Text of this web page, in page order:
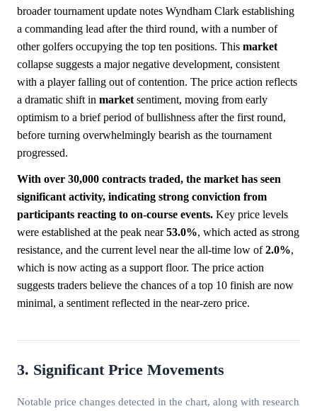
broader tournament update notes Wyndham Clark establishing
a commanding lead after the third round, with a number of
other golfers occupying the top ten positions. This market
collapse suggests a major negative development, consistent
with a player falling out of contention. The price action reflects
a dramatic shift in market sentiment, moving from early
optimism to a brief period of bullishness after the first round,
before turning overwhelmingly bearish as the tournament
progressed.
With over 30,000 contracts traded, the market has seen
significant activity, indicating strong conviction from
participants reacting to on-course events. Key price levels
were established at the peak near53.0%, which acted as strong
resistance, and the current level near the all-time low of2.0%,
which is now acting as a support floor. The price action
suggests traders believe the chances of a top 10 finish are now
minimal, a sentiment reflected in the near-zero price.
3. Significant Price Movements
Notable price changes detected in the chart, along with research